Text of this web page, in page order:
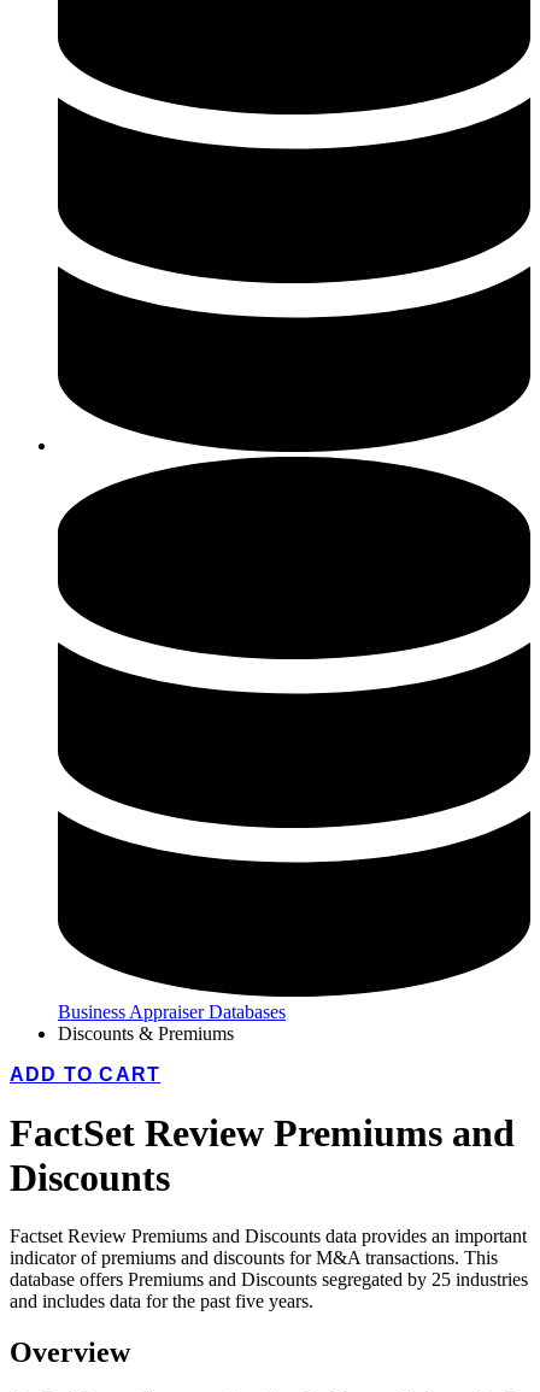
Business Appraiser Databases
Discounts & Premiums
ADD TO CART
FactSet Review Premiums and
Discounts
Factset Review Premiums and Discounts data provides an important
indicator of premiums and discounts for M&A transactions. This
database offers Premiums and Discounts segregated by 25 industries
and includes data for the past five years.
Overview